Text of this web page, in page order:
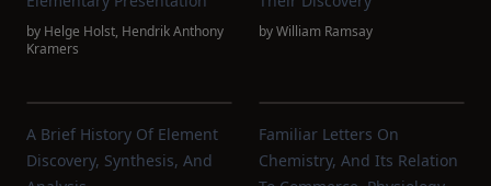
by Helge Holst, Hendrik Anthony
Kramers
byWilliam Ramsay
A Brief History Of Element
Discovery, Synthesis, And
Familiar Letters On
Chemistry, And Its Relation